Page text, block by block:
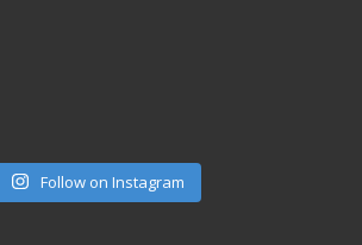
Follow on Instagram